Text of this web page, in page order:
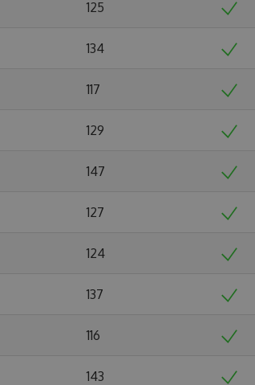
125
134
117
129
147
127
124
137
116
143